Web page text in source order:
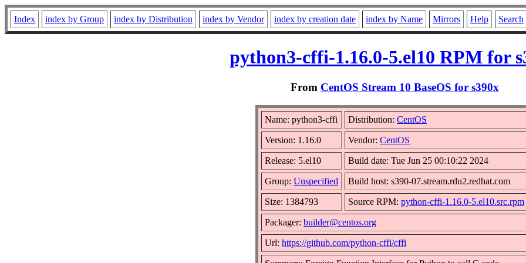
Index index by Group index by Distribution index by Vendor index by creation date index by Name Mirrors Help Search
python3-cffi-1.16.0-5.el10 RPM for
From CentOS Stream 10 BaseOS for s390x
Name: python3-cffi Distribution: CentOS
Version: 1.16.0 Vendor: CentOS
Release: 5.el10 Build date: Tue Jun 25 00:10:22 2024
Group: Unspecified Build host: s390-07.stream.rdu2.redhat.com
Size: 1384793 Source RPM: python-cffi-1.16.0-5.el10.src.rpm
Packager: builder@centos.org
Url: https://github.com/python-cffi/cffi